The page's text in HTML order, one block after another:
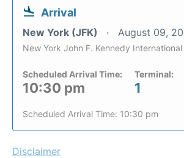
Arrival
New York (JFK) August 09,
New York John F. Kennedy
Scheduled Arrival Time:
10:30 pm
Terminal:
1
Scheduled Arrival Time: 10:30 pm
Disclaimer